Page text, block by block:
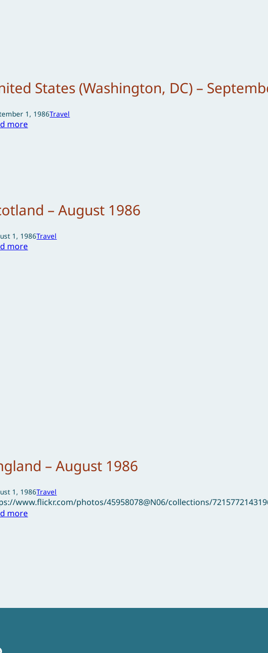
States (Washington, DC) –
1, 1986Travel
more
– August 1986
1, 1986Travel
more
– August 1986
1, 1986Travel
www.flickr.com/photos/45958078@N06/collections/
more